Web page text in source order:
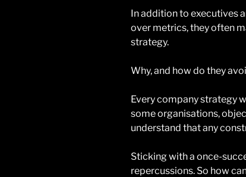
In addition to executives
over metrics, they often
strategy.
Why, and how do they
Every company strategy
some organisations,
understand that any
Sticking with a once-
repercussions. So how